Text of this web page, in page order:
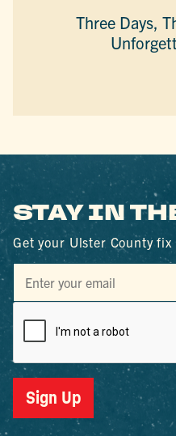
Three Days,
STAY IN
Get your Ulster County
Sign Up